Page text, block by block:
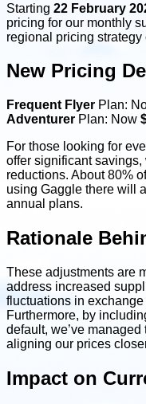
Starting 22 February
pricing for our monthly
regional pricing
New Pricing
Frequent Flyer Plan:
Adventurer Plan: Now
For those looking for
offer significant
reductions. About 80%
using Gaggle there will
annual plans.
Rationale
These adjustments are
address increased
fluctuations in
Furthermore, by
default, we’ve
aligning our prices
Impact on